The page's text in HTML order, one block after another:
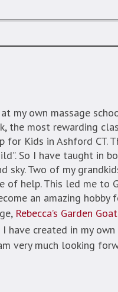
my own massage
the most rewarding
for Kids in Ashford CT.
So I have taught in
sky. Two of my
of help. This led me to
an amazing hobby
Rebecca’s Garden
have created in my own
very much looking